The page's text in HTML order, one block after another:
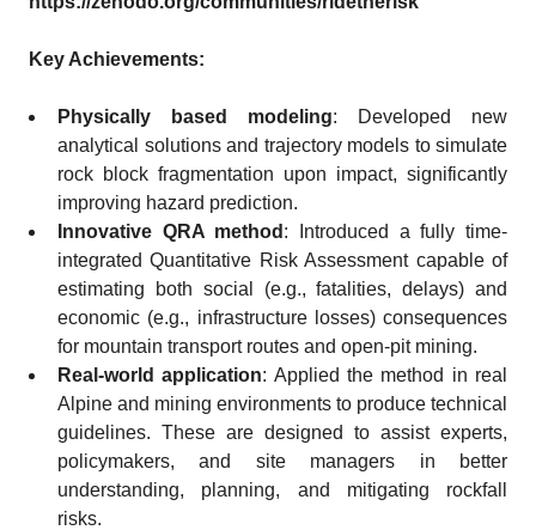
Key Achievements:
Physically based modeling: Developed new
analytical solutions and trajectory models to simulate
rock block fragmentation upon impact, significantly
improving hazard prediction.
Innovative QRA method : Introduced a fully time-
integrated Quantitative Risk Assessment capable of
estimating both social (e.g., fatalities, delays) and
economic (e.g., infrastructure losses) consequences
for mountain transport routes and open-pit mining.
Real-world application: Applied the method in real
Alpine and mining environments to produce technical
guidelines. These are designed to assist experts,
policymakers, and site managers in better
understanding, planning, and mitigating rockfall
risks.